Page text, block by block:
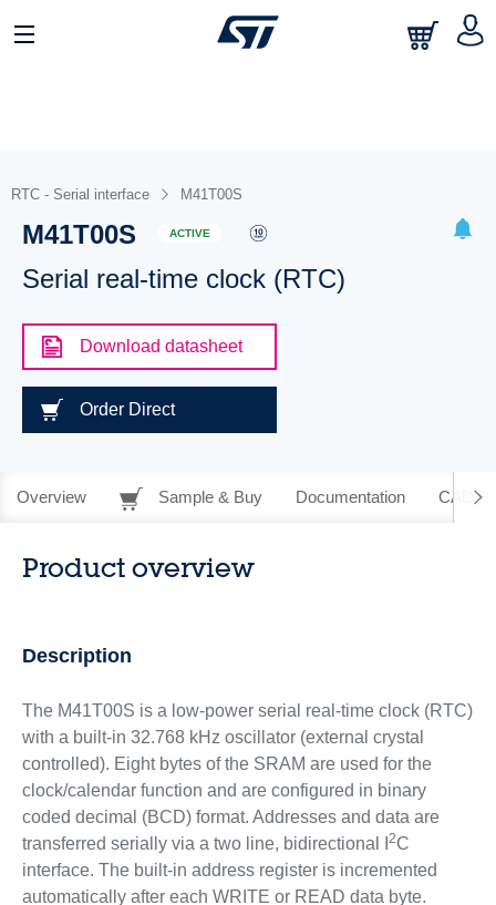
RTC - Serial interface M41T00S
M41T00S ACTIVE
Serial real-time clock (RTC)
Download datasheet
Order Direct
Overview Sample & Buy Documentation CAD
Product overview
Description
The M41T00S is a low-power serial real-time clock (RTC)
with a built-in 32.768 kHz oscillator (external crystal
controlled). Eight bytes of the SRAM are used for the
clock/calendar function and are configured in binary
coded decimal (BCD) format. Addresses and data are
transferred serially via a two line, bidirectional I
2C
interface. The built-in address register is incremented
automatically after each WRITE or READ data byte.